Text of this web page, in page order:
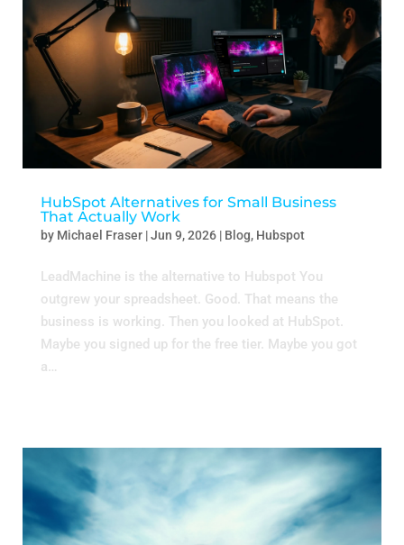
HubSpot Alternatives for Small Business
That Actually Work
by Michael Fraser|Jun 9, 2026| Blog, Hubspot
LeadMachine is the alternative to Hubspot You
outgrew your spreadsheet. Good. That means the
business is working. Then you looked at HubSpot.
Maybe you signed up for the free tier. Maybe you got
a…